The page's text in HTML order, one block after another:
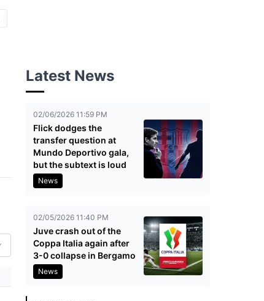
Latest News
02/06/2026 11:59 PM
Flick dodges the
transfer question at
Mundo Deportivo gala,
but the subtext is loud
News
02/05/2026 11:40 PM
Juve crash out of the
Coppa Italia again after
3-0 collapse in Bergamo
News